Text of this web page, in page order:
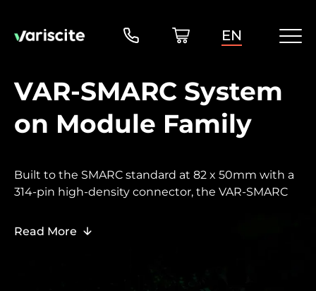
EN
VAR-SMARC System
on Module Family
Built to the SMARC standard at 82 x 50mm with a
314-pin high-density connector, the VAR-SMARC
SMARC ecosystem - enabling customers who
Read More